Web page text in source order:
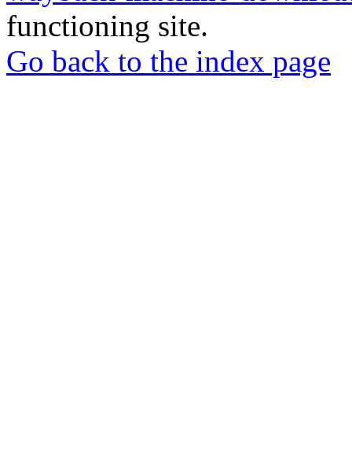
functioning site.
Go back to the index page